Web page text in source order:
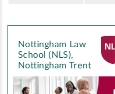
Nottingham Law
School (NLS),
Nottingham Trent